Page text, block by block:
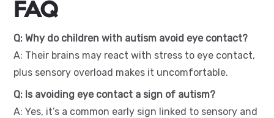
FAQ
Q: Why do children with autism avoid eye contact?
A: Their brains may react with stress to eye contact,
plus sensory overload makes it uncomfortable.
Q: Is avoiding eye contact a sign of autism?
A: Yes, it’s a common early sign linked to sensory and